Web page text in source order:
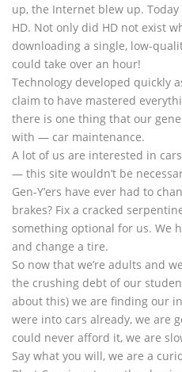
up, the Internet blew up.
HD. Not only did HD not exist
downloading a single, low-
could take over an hour!
Technology developed quickly
claim to have mastered
there is one thing that our
with — car maintenance.
A lot of us are interested in
— this site wouldn’t be
Gen-Y’ers have ever had to
brakes? Fix a cracked
something optional for us. We
and change a tire.
So now that we’re adults and
the crushing debt of our
about this) we are finding our
were into cars already, we are
could never afford it, we are
Say what you will, we are a